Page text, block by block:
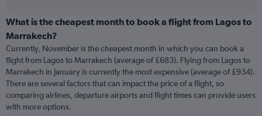
categories.
Range:
categories.
The
chart
has
1
Y
What is the cheapest month to book a flight from Lagos to
Marrakech?
Currently, November is the cheapest month in which you can book a
flight from Lagos to Marrakech (average of £683). Flying from Lagos to
Marrakech in January is currently the most expensive (average of £934).
There are several factors that can impact the price of a flight, so
comparing airlines, departure airports and flight times can provide users
with more options.